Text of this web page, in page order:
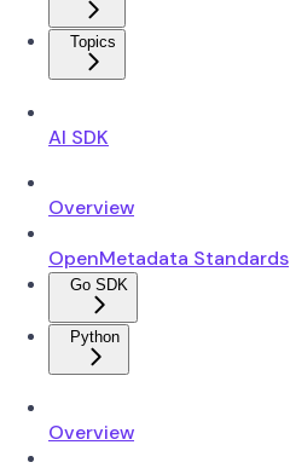
Topics
AI SDK
Overview
OpenMetadata Standards
Go SDK
Python
Overview